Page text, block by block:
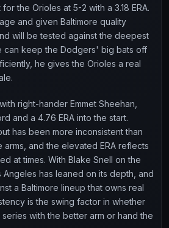
the Orioles at 5-2 with a 3.18 ERA.
and given Baltimore quality
will be tested against the deepest
can keep the Dodgers' big bats off
he gives the Orioles a real
right-hander Emmet Sheehan,
and a 4.76 ERA into the start.
has been more inconsistent than
and the elevated ERA reflects
at times. With Blake Snell on the
has leaned on its depth, and
a Baltimore lineup that owns real
is the swing factor in whether
with the better arm or hand the